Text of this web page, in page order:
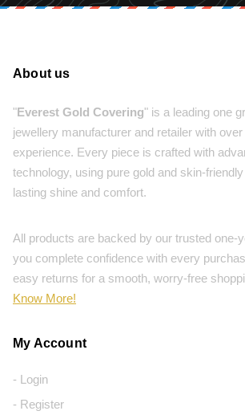
About us
"Everest Gold Covering" is a leading one
jewellery manufacturer and retailer with
experience. Every piece is crafted with
technology, using pure gold and skin-
lasting shine and comfort.
All products are backed by our trusted one-
you complete confidence with every
easy returns for a smooth, worry-free
Know More!
My Account
- Login
- Register